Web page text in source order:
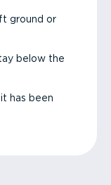
ground or
below the
has been